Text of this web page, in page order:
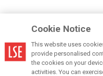
© LSE 2026
Cookie Notice
This website uses
provide personalised
the cookies on your
activities. You can